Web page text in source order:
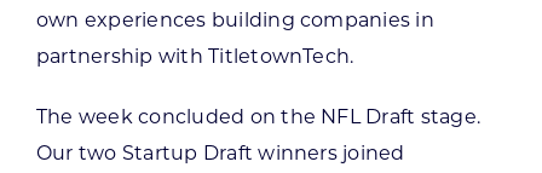
own experiences building companies in
partnership with TitletownTech.
The week concluded on the NFL Draft stage.
Our two Startup Draft winners joined